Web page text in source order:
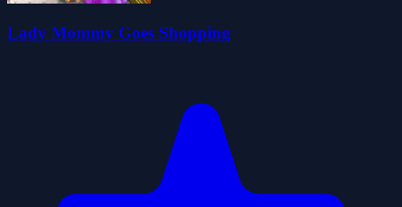
Lady Mommy Goes Shopping